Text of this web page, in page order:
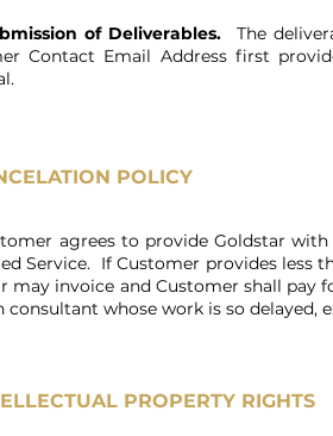
of Deliverables.
The
Contact Email Address first
POLICY
agrees to provide Goldstar
Service. If Customer provides less
may invoice and Customer shall pay
consultant whose work is so delayed,
PROPERTY RIGHTS